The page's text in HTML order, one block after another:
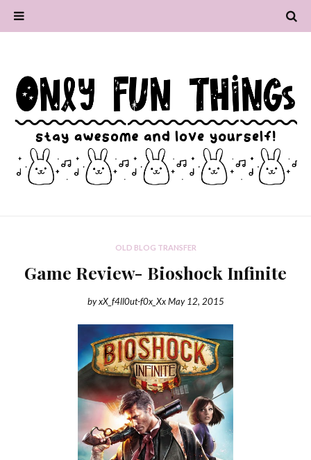
OLD BLOG TRANSFER
Game Review- Bioshock Infinite
by xX_f4ll0ut-f0x_Xx May 12, 2015